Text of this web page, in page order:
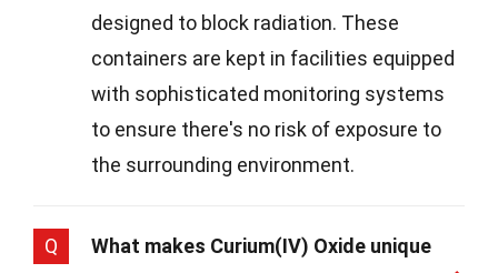
designed to block radiation. These
containers are kept in facilities equipped
with sophisticated monitoring systems
to ensure there's no risk of exposure to
the surrounding environment.
Q
What makes Curium(IV) Oxide unique